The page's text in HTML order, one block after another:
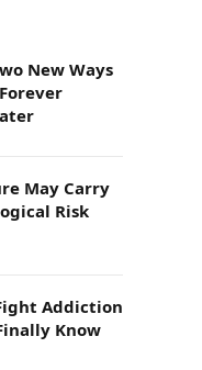
New Ways
May Carry
Risk
Addiction
Know